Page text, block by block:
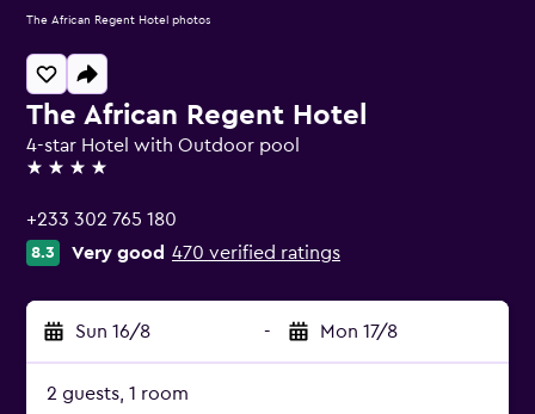
The African Regent Hotel
4-star Hotel with Outdoor pool
4 stars
+233 302 765 180
8.3 Very good 470 verified ratings
Sun 16/8 - Mon 17/8
2 guests, 1 room
The African Regent Hotel photos